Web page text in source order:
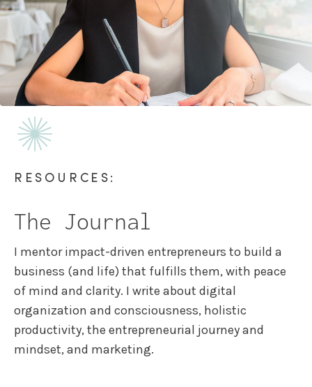
RESOURCES:
The Journal
I mentor impact-driven entrepreneurs to build a
business (and life) that fulfills them, with peace
of mind and clarity. I write about digital
organization and consciousness, holistic
productivity, the entrepreneurial journey and
mindset, and marketing.